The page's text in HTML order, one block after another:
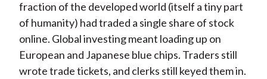
fraction of the developed world (itself a tiny part
of humanity) had traded a single share of stock
online. Global investing meant loading up on
European and Japanese blue chips. Traders still
wrote trade tickets, and clerks still keyed them in.